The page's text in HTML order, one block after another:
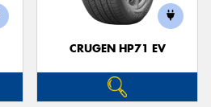
CRUGEN HP71 EV